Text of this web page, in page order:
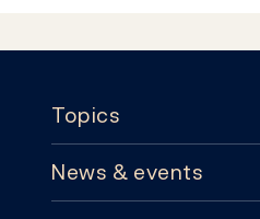
Topics
Topics
News & events